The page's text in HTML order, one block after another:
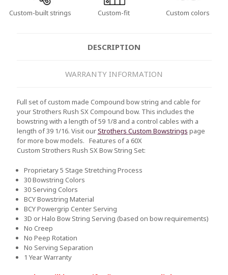
Custom-built strings Custom-fit Custom colors
DESCRIPTION
WARRANTY INFORMATION
Full set of custom made Compound bow string and cable for
your Strothers Rush SX Compound bow. This includes the
bowstring with a length of 59 1/8 and a control cables with a
length of 39 1/16. Visit ourStrothers Custom Bowstrings page
for more bow models. Features of a 60X
Custom Strothers Rush SX Bow String Set:
Proprietary 5 Stage Stretching Process
30 Bowstring Colors
30 Serving Colors
BCY Bowstring Material
BCY Powergrip Center Serving
3D or Halo Bow String Serving (based on bow requirements)
No Creep
No Peep Rotation
No Serving Separation
1 Year Warranty